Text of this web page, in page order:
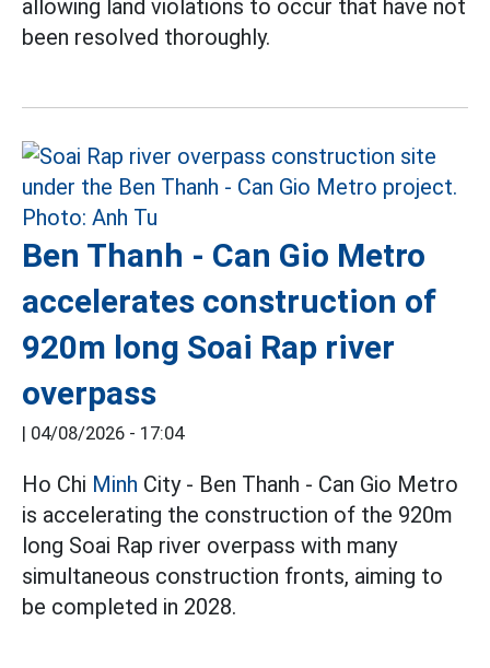
allowing land violations to occur that have not
been resolved thoroughly.
Ben Thanh - Can Gio Metro
accelerates construction of
920m long Soai Rap river
overpass
| 04/08/2026 - 17:04
Ho Chi Minh City - Ben Thanh - Can Gio Metro
is accelerating the construction of the 920m
long Soai Rap river overpass with many
simultaneous construction fronts, aiming to
be completed in 2028.